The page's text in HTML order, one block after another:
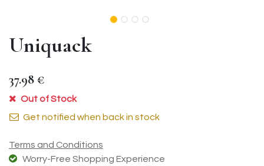
Uniquack
37.98€
Out of Stock
Get notified when back in stock
Terms and Conditions
Worry-Free Shopping Experience